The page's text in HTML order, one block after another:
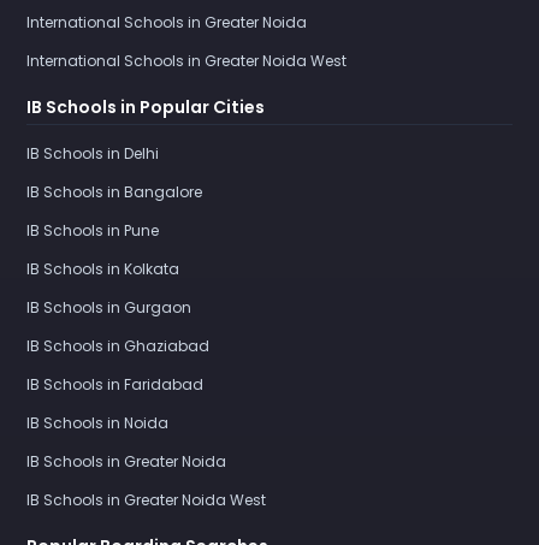
International Schools in Greater Noida
International Schools in Greater Noida West
IB Schools in Popular Cities
IB Schools in Delhi
IB Schools in Bangalore
IB Schools in Pune
IB Schools in Kolkata
IB Schools in Gurgaon
IB Schools in Ghaziabad
IB Schools in Faridabad
IB Schools in Noida
IB Schools in Greater Noida
IB Schools in Greater Noida West